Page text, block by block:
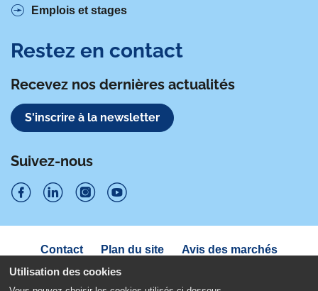
Utilisation des cookies
Emplois et stages
Restez en contact
Recevez nos dernières actualités
S'inscrire à la newsletter
Suivez-nous
i
u
i
u
i
u
i
Navigation
sous
pied
de
Contact Plan du site
Avis des marchés
Déclaration d'accessibilité